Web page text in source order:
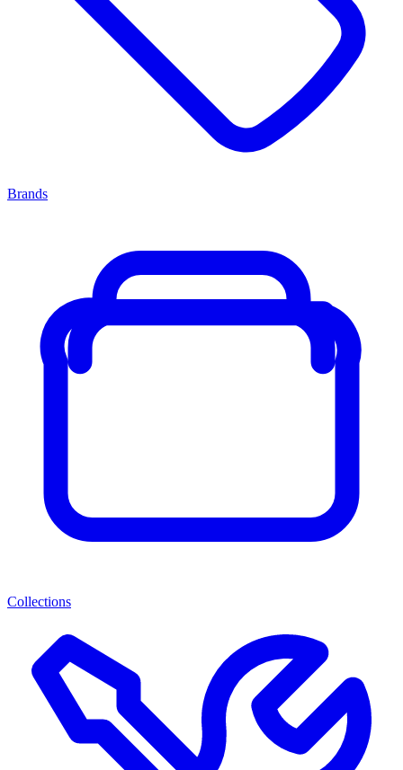
Brands
Collections